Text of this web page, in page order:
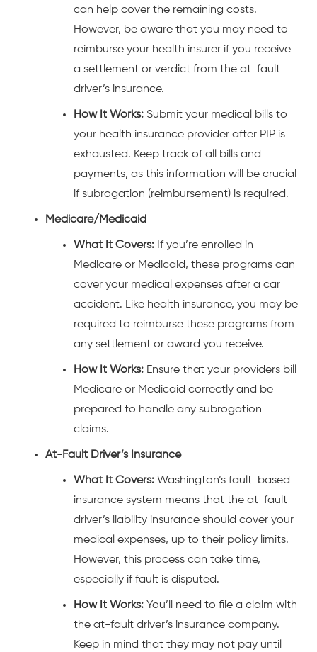
can help cover the remaining costs.
However, be aware that you may need to
reimburse your health insurer if you receive
a settlement or verdict from the at-fault
driver’s insurance.
How It Works: Submit your medical bills to
your health insurance provider after PIP is
exhausted. Keep track of all bills and
payments, as this information will be crucial
if subrogation (reimbursement) is required.
Medicare/Medicaid
What It Covers: If you’re enrolled in
Medicare or Medicaid, these programs can
cover your medical expenses after a car
accident. Like health insurance, you may be
required to reimburse these programs from
any settlement or award you receive.
How It Works: Ensure that your providers bill
Medicare or Medicaid correctly and be
prepared to handle any subrogation
claims.
At-Fault Driver’s Insurance
What It Covers: Washington’s fault-based
insurance system means that the at-fault
driver’s liability insurance should cover your
medical expenses, up to their policy limits.
However, this process can take time,
especially if fault is disputed.
How It Works: You’ll need to file a claim with
the at-fault driver’s insurance company.
Keep in mind that they may not pay until